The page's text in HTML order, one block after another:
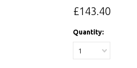
£143.40
Quantity:
1